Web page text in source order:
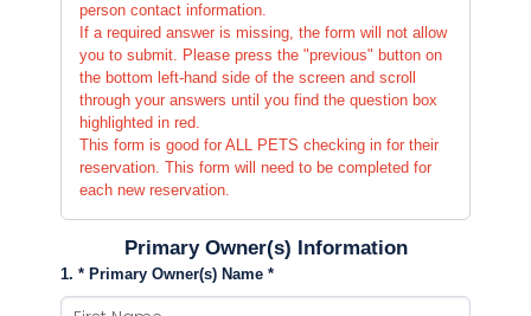
person contact information.
If a required answer is missing, the form will not allow
you to submit. Please press the "previous" button on
the bottom left-hand side of the screen and scroll
through your answers until you find the question box
highlighted in red.
This form is good for ALL PETS checking in for their
reservation. This form will need to be completed for
each new reservation.
Primary Owner(s) Information
1. * Primary Owner(s) Name *